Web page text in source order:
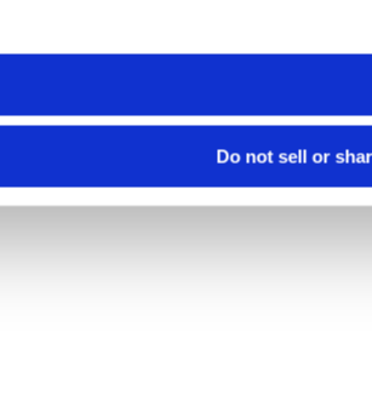
Do not sell or